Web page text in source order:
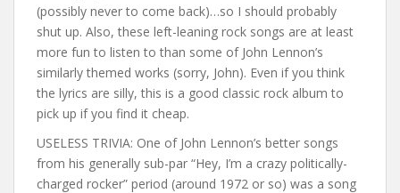
(possibly never to come back)…so I should probably
shut up. Also, these left-leaning rock songs are at least
more fun to listen to than some of John Lennon’s
similarly themed works (sorry, John). Even if you think
the lyrics are silly, this is a good classic rock album to
pick up if you find it cheap.
USELESS TRIVIA: One of John Lennon’s better songs
from his generally sub-par “Hey, I’m a crazy politically-
charged rocker” period (around 1972 or so) was a song